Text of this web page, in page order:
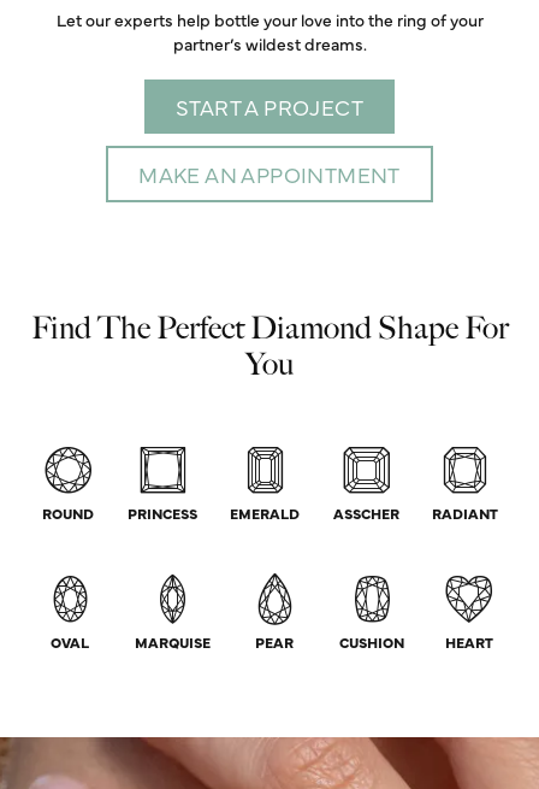
Let our experts help bottle your love into the ring of your
partner’s wildest dreams.
START A PROJECT
MAKE AN APPOINTMENT
Find The Perfect Diamond Shape For
You
ROUND PRINCESS EMERALD ASSCHER RADIANT
OVAL MARQUISE PEAR CUSHION HEART